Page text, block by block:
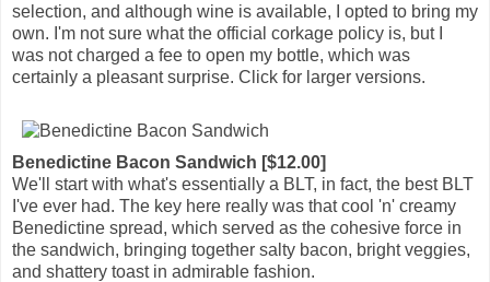
selection, and although wine is available, I opted to bring my
own. I'm not sure what the official corkage policy is, but I
was not charged a fee to open my bottle, which was
certainly a pleasant surprise. Click for larger versions.
Benedictine Bacon Sandwich [$12.00]
We'll start with what's essentially a BLT, in fact, the best BLT
I've ever had. The key here really was that cool 'n' creamy
Benedictine spread, which served as the cohesive force in
the sandwich, bringing together salty bacon, bright veggies,
and shattery toast in admirable fashion.